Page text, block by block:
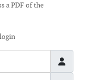
a PDF of the